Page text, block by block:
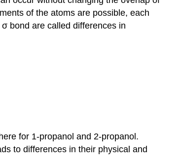
of the atoms are possible, each
bond are called differences in
for 1-propanol and 2-propanol.
to differences in their physical and